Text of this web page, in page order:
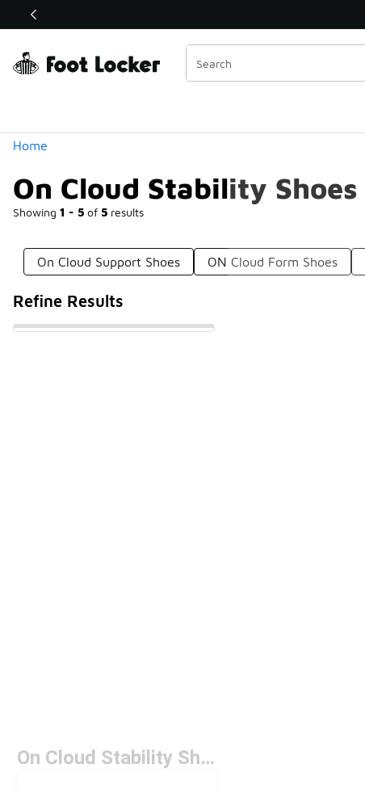
Off Sale Extended🔥
Home
On Cloud Stability Shoes
Showing 1 - 5 of 5 results
Similar
Categories
On Cloud Support Shoes ON Cloud Form Shoes
Refine Results
On Cloud Stability Shoes